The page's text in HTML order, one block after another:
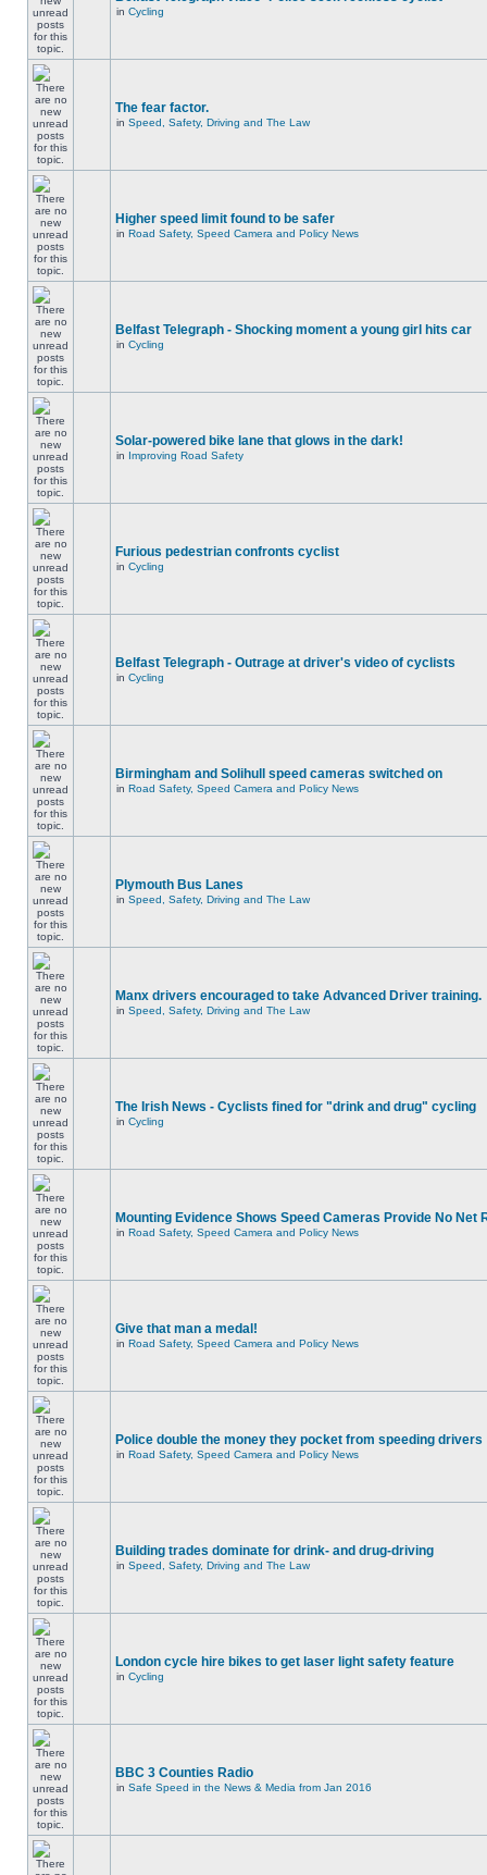
in Cycling
The fear factor.
in Speed, Safety, Driving and The Law
Higher speed limit found to be safer
in Road Safety, Speed Camera and Policy News
Belfast Telegraph - Shocking moment a young girl hits car
in Cycling
Solar-powered bike lane that glows in the dark!
in Improving Road Safety
Furious pedestrian confronts cyclist
in Cycling
Belfast Telegraph - Outrage at driver's video of cyclists
in Cycling
Birmingham and Solihull speed cameras switched on
in Road Safety, Speed Camera and Policy News
Plymouth Bus Lanes
in Speed, Safety, Driving and The Law
Manx drivers encouraged to take Advanced Driver training.
in Speed, Safety, Driving and The Law
The Irish News - Cyclists fined for "drink and drug" cycling
in Cycling
Mounting Evidence Shows Speed Cameras Provide No Net
in Road Safety, Speed Camera and Policy News
Give that man a medal!
in Road Safety, Speed Camera and Policy News
Police double the money they pocket from speeding drivers
in Road Safety, Speed Camera and Policy News
Building trades dominate for drink- and drug-driving
in Speed, Safety, Driving and The Law
London cycle hire bikes to get laser light safety feature
in Cycling
BBC 3 Counties Radio
in Safe Speed in the News & Media from Jan 2016